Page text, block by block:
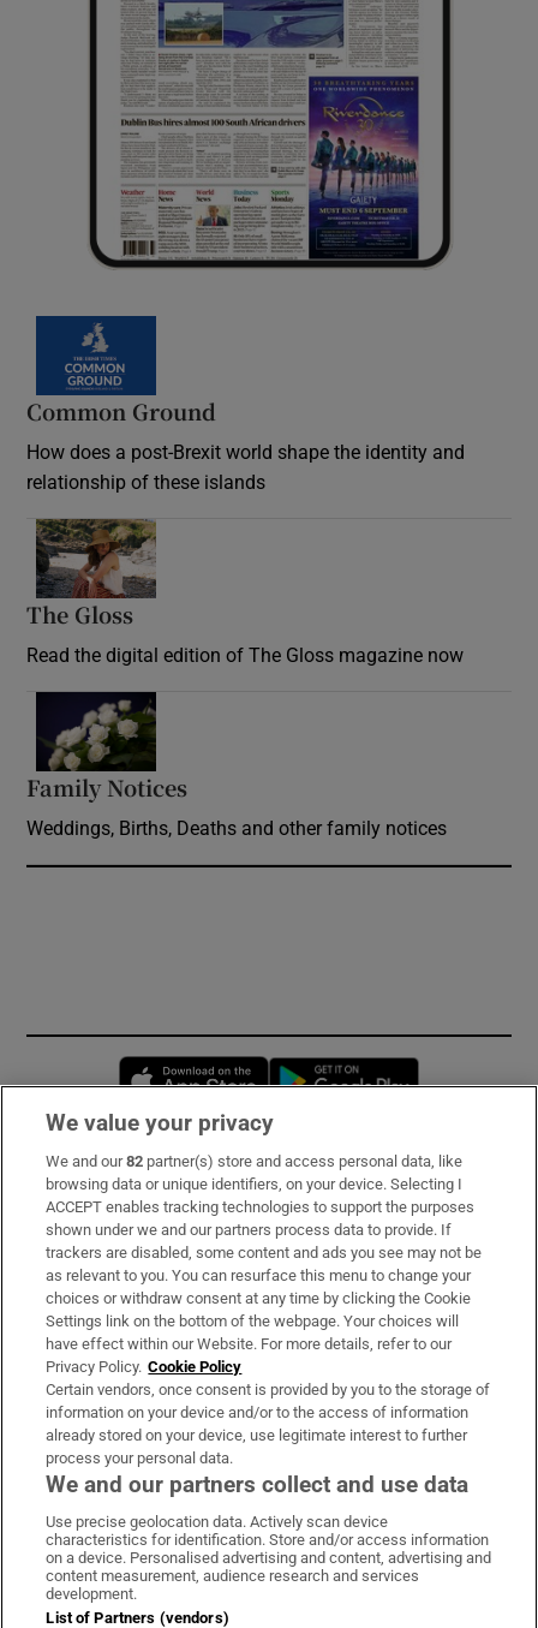
Common Ground
How does a post-Brexit world shape the identity and
relationship of these islands
The Gloss
Read the digital edition of The Gloss magazine now
Family Notices
Weddings, Births, Deaths and other family notices
Opens in new window
Subscribe
Support
About Us
Irish Times Products & Services
OUR PARTNERS:
Irish Times on WhatsApp
Irish Times on Facebook
Irish Times on X
Irish Times on LinkedIn
Irish Times on Instagram
Terms & Conditions
We value your privacy
We and our82 partner(s) store and access personal data, like
browsing data or unique identifiers, on your device. Selecting I
ACCEPT enables tracking technologies to support the purposes
shown under we and our partners process data to provide. If
trackers are disabled, some content and ads you see may not be
as relevant to you. You can resurface this menu to change your
choices or withdraw consent at any time by clicking the Cookie
Settings link on the bottom of the webpage. Your choices will
have effect within our Website. For more details, refer to our
Privacy Policy. Cookie Policy
Certain vendors, once consent is provided by you to the storage of
information on your device and/or to the access of information
already stored on your device, use legitimate interest to further
process your personal data.
We and our partners collect and use data
Use precise geolocation data. Actively scan device
characteristics for identification. Store and/or access information
on a device. Personalised advertising and content, advertising and
content measurement, audience research and services
development.
List of Partners (vendors)